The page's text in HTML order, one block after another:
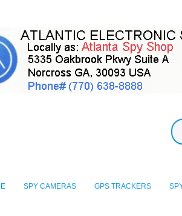
SPY CAMERAS GPS TRACKERS